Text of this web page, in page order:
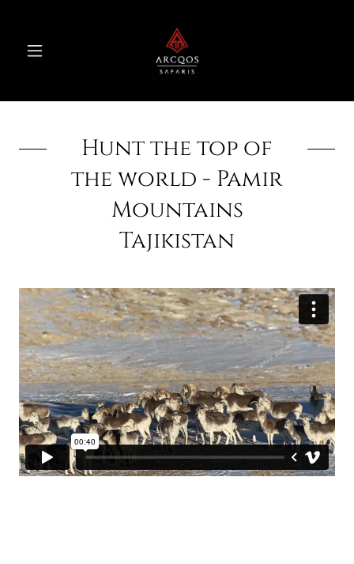
Hunt the top of
the world - Pamir
Mountains
Tajikistan